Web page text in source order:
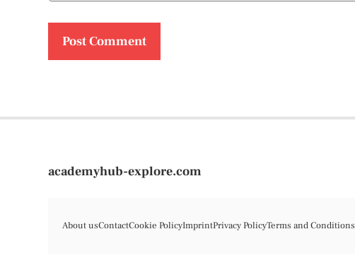
academyhub-explore.com
About usContactCookie PolicyImprintPrivacy PolicyTerms and Conditions